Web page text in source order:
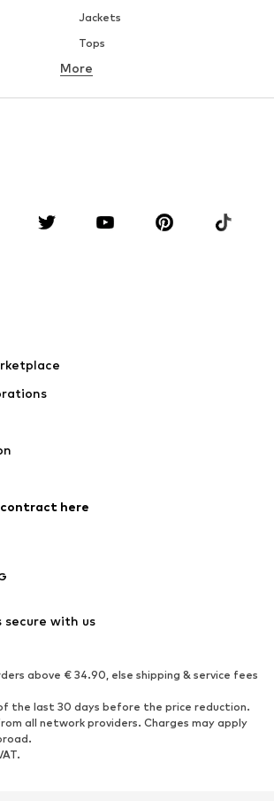
Jackets
Tops
Underwear
Accessories
Jumpsuits & playsuits
Ankle boots
Boots
Low shoes
More
here
secure with us
above € 34.90, else shipping & service fees
the last 30 days before the price reduction.
all network providers. Charges may apply